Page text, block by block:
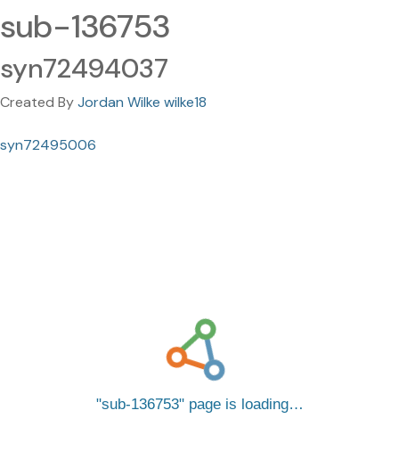
sub-136753
syn72494037
Created ByJordan Wilke wilke18
syn72495006
sub-136753 page is loading…